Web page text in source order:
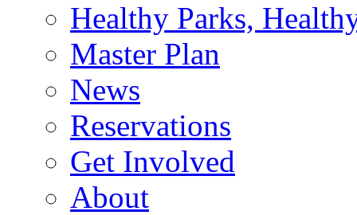
Healthy Parks,
Master Plan
News
Reservations
Get Involved
About